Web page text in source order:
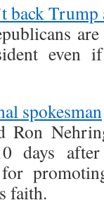
back Trump
even
spokesman
Ron
days
faith.